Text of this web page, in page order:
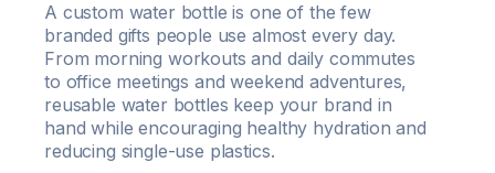
A custom water bottle is one of the few
branded gifts people use almost every day.
From morning workouts and daily commutes
to office meetings and weekend adventures,
reusable water bottles keep your brand in
hand while encouraging healthy hydration and
reducing single-use plastics.